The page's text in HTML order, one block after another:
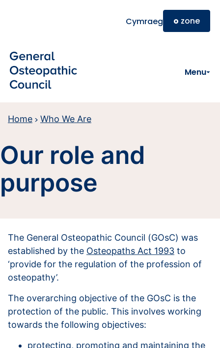
Cymraeg o zone
Menu
Home Who We Are
Our role and
purpose
The General Osteopathic Council (GOsC) was
established by the Osteopaths Act 1993 to
‘provide for the regulation of the profession of
osteopathy’.
The overarching objective of the GOsC is the
protection of the public. This involves working
towards the following objectives:
protecting, promoting and maintaining the